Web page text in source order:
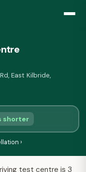
East Kilbride,
shorter
›
test centre is 3